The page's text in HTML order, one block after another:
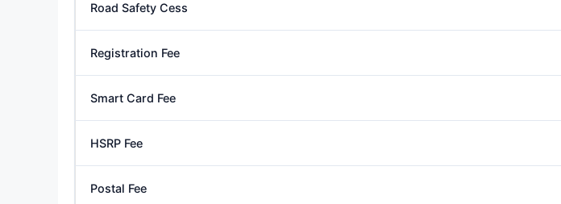
Road Safety Cess
Registration Fee
Smart Card Fee
HSRP Fee
Postal Fee